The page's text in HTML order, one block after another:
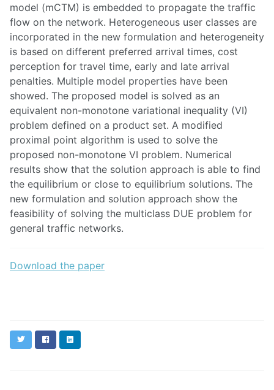
model (mCTM) is embedded to propagate the traffic
flow on the network. Heterogeneous user classes are
incorporated in the new formulation and heterogeneity
is based on different preferred arrival times, cost
perception for travel time, early and late arrival
penalties. Multiple model properties have been
showed. The proposed model is solved as an
equivalent non-monotone variational inequality (VI)
problem defined on a product set. A modified
proximal point algorithm is used to solve the
proposed non-monotone VI problem. Numerical
results show that the solution approach is able to find
the equilibrium or close to equilibrium solutions. The
new formulation and solution approach show the
feasibility of solving the multiclass DUE problem for
general traffic networks.
Download the paper
TwitterFacebookLinkedIn